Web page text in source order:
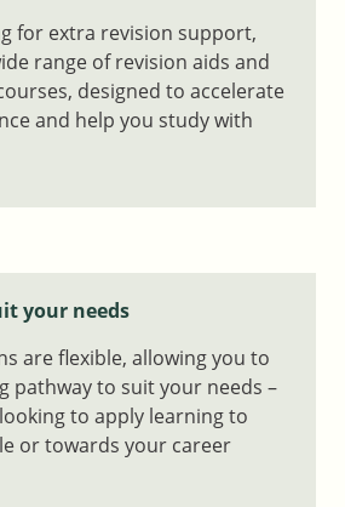
for extra revision support,
range of revision aids and
designed to accelerate
and help you study with
your needs
are flexible, allowing you to
pathway to suit your needs –
to apply learning to
or towards your career